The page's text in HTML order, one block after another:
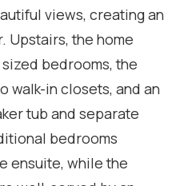
views, creating an
Upstairs, the home
bedrooms, the
walk-in closets, and an
tub and separate
bedrooms
ensuite, while the